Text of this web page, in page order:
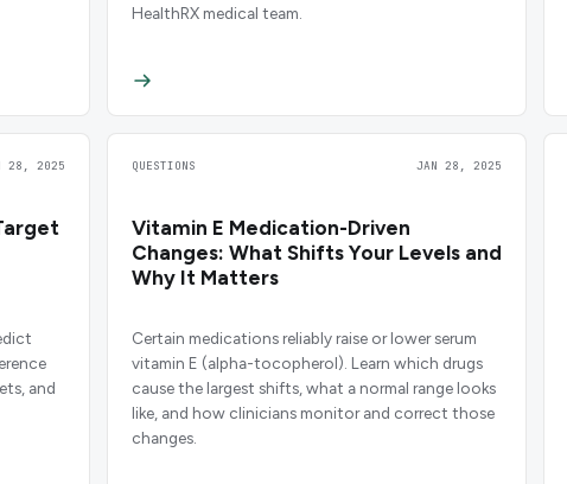
HealthRX medical team.
28, 2025
and
QUESTIONS JAN 28, 2025
Vitamin E Medication-Driven
Changes: What Shifts Your Levels and
Why It Matters
Certain medications reliably raise or lower serum
vitamin E (alpha-tocopherol). Learn which drugs
cause the largest shifts, what a normal range looks
like, and how clinicians monitor and correct those
changes.